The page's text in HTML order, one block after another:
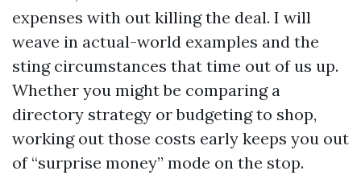
expenses with out killing the deal. I will
weave in actual-world examples and the
sting circumstances that time out of us up.
Whether you might be comparing a
directory strategy or budgeting to shop,
working out those costs early keeps you out
of “surprise money” mode on the stop.